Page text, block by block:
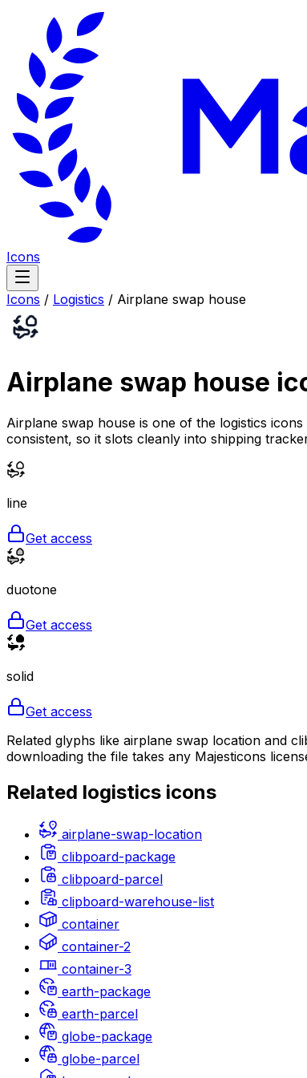
Icons
Icons / Logistics / Airplane swap house
Airplane swap house
Airplane swap house is one of the logistics
consistent, so it slots cleanly into shipping
line
Get access
duotone
Get access
solid
Get access
Related glyphs like airplane swap location and
downloading the file takes any Majesticons
Related logistics icons
airplane-swap-location
clibpoard-package
clibpoard-parcel
clipboard-warehouse-list
container
container-2
container-3
earth-package
earth-parcel
globe-package
globe-parcel